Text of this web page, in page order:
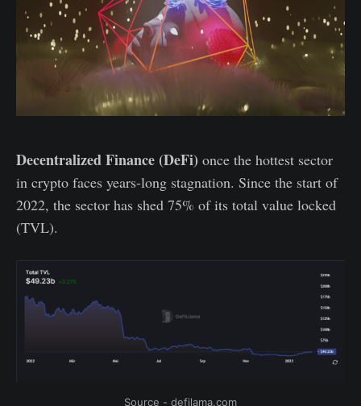
Decentralized Finance (DeFi) once the hottest sector
in crypto faces years-long stagnation. Since the start of
2022, the sector has shed 75% of its total value locked
(TVL).
Source - defilama.com